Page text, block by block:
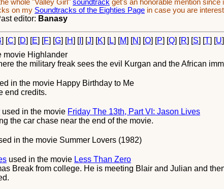
whole "Valley Girl"soundtrack get's an honorable mention since
on my Soundtracks of the Eighties Page in case you are
editor: Banasy
] [C] [D] [E] [F] [G] [H] [I] [J] [K] [L] [M] [N] [O] [P] [Q] [R] [S] [T] [U
movie Highlander
the military freak sees the evil Kurgan and the African
in the movie Happy Birthday to Me
end credits.
used in the movie Friday The 13th, Part VI: Jason Lives
the car chase near the end of the movie.
in the movie Summer Lovers (1982)
used in the movie Less Than Zero
Break from college. He is meeting Blair and Julian and